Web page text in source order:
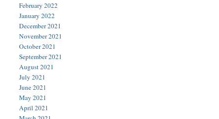
February 2022
January 2022
December 2021
November 2021
October 2021
September 2021
August 2021
July 2021
June 2021
May 2021
April 2021